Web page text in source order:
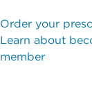
Order your
Learn about
member